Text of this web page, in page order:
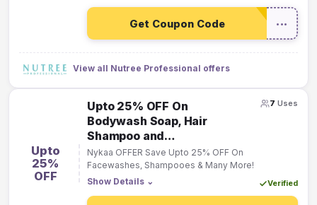
Get Coupon Code •••
View all Nutree Professional offers
Upto
25%
OFF
Upto 25% OFF On
Bodywash Soap, Hair
Shampoo and
Facewashes.
Nykaa OFFER Save Upto 25% OFF On
Facewashes, Shampooes & Many More!
Show Details ⌄ Verified
7 Uses